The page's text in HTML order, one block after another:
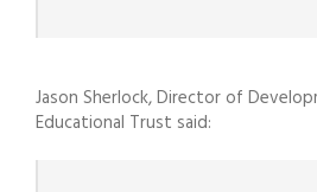
Jason Sherlock, Director of
Educational Trust said: